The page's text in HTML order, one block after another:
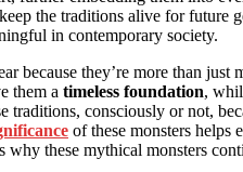
the traditions alive for future
in contemporary society.
because they’re more than just
them a timeless foundation,
traditions, consciously or not,
of these monsters helps
these mythical monsters